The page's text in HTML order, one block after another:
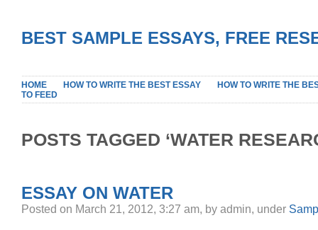
BEST SAMPLE ESSAYS, FREE
HOME HOW TO WRITE THE BEST ESSAY
HOW TO WRITE THE
TO FEED
POSTS TAGGED ‘WATER
ESSAY ON WATER
Posted on March 21, 2012, 3:27 am, by admin, under